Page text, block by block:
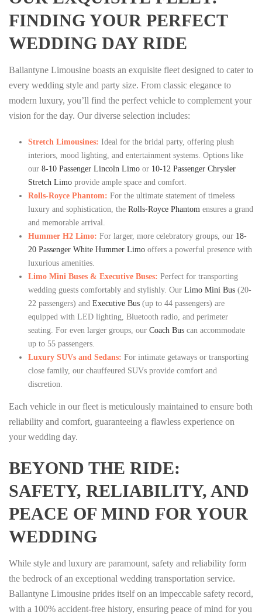
FINDING YOUR PERFECT
WEDDING DAY RIDE
Ballantyne Limousine boasts an exquisite fleet designed to cater to
every wedding style and party size. From classic elegance to
modern luxury, you’ll find the perfect vehicle to complement your
vision for the day. Our diverse selection includes:
Stretch Limousines: Ideal for the bridal party, offering plush
interiors, mood lighting, and entertainment systems. Options like
our 8-10 Passenger Lincoln Limoor 10-12 Passenger Chrysler
Stretch Limoprovide ample space and comfort.
Rolls-Royce Phantom: For the ultimate statement of timeless
luxury and sophistication, the Rolls-Royce Phantom ensures a grand
and memorable arrival.
Hummer H2 Limo: For larger, more celebratory groups, our 18-
20 Passenger White Hummer Limooffers a powerful presence with
luxurious amenities.
Limo Mini Buses & Executive Buses: Perfect for transporting
wedding guests comfortably and stylishly. Our Limo Mini Bus(20-
22 passengers) and Executive Bus(up to 44 passengers) are
equipped with LED lighting, Bluetooth radio, and perimeter
seating. For even larger groups, our Coach Buscan accommodate
up to 55 passengers.
Luxury SUVs and Sedans: For intimate getaways or transporting
close family, our chauffeured SUVs provide comfort and
discretion.
Each vehicle in our fleet is meticulously maintained to ensure both
reliability and comfort, guaranteeing a flawless experience on
your wedding day.
BEYOND THE RIDE:
SAFETY, RELIABILITY, AND
PEACE OF MIND FOR YOUR
WEDDING
While style and luxury are paramount, safety and reliability form
the bedrock of an exceptional wedding transportation service.
Ballantyne Limousine prides itself on an impeccable safety record,
with a 100% accident-free history, ensuring peace of mind for you